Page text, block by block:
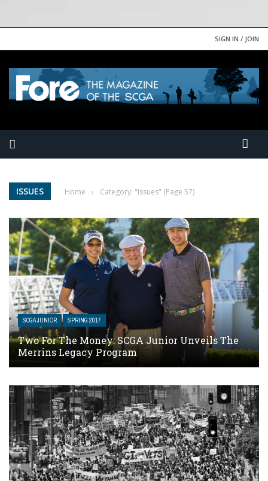
SIGN IN / JOIN
ISSUES Home › Category: "Issues" (Page 57)
SCGA JUNIOR SPRING 2017
Two For The Money: SCGA Junior Unveils The
Merrins Legacy Program